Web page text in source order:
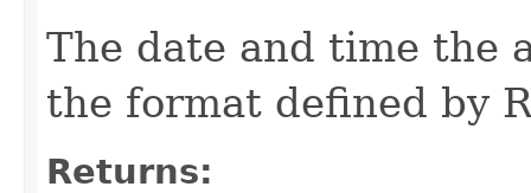
The date and time the
the format defined by
Returns: